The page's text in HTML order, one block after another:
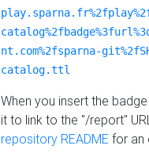
nt.com%2fsparna-
catalog.ttl
When you insert the
it to link to the "/report"
repository README for an